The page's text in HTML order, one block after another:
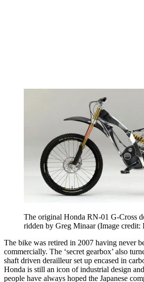
The original Honda RN-01 G-Cross
ridden by Greg Minaar(Image credit:
The bike was retired in 2007 having never
commercially. The ‘secret gearbox’ also
shaft driven derailleur set up encased in
Honda is still an icon of industrial design
people have always hoped the Japanese